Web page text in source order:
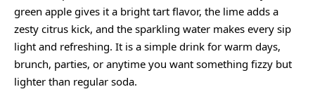
green apple gives it a bright tart flavor, the lime adds a
zesty citrus kick, and the sparkling water makes every sip
light and refreshing. It is a simple drink for warm days,
brunch, parties, or anytime you want something fizzy but
lighter than regular soda.